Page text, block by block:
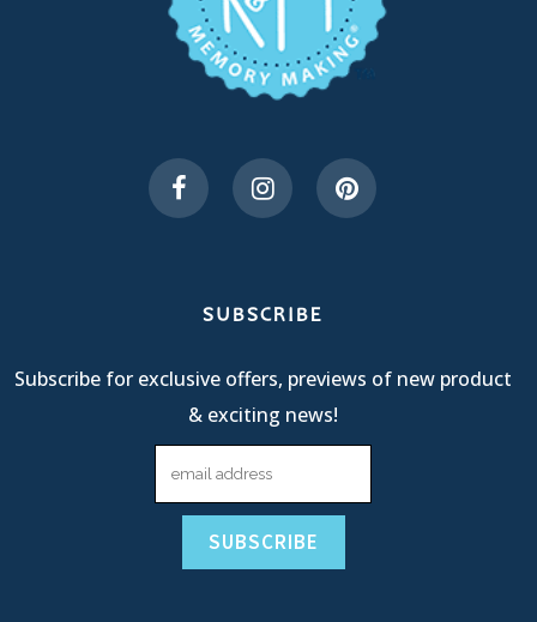
SUBSCRIBE
Subscribe for exclusive offers, previews of new product
& exciting news!